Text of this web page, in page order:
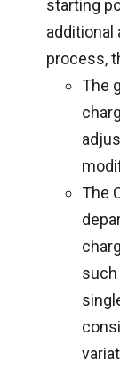
starting
process,
The
The
such